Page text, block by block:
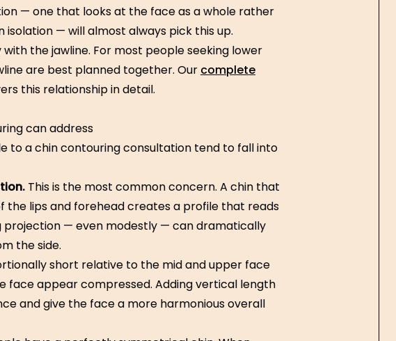
— one that looks at the face as a whole rather
— will almost always pick this up.
the jawline. For most people seeking lower
are best planned together. Our complete
this relationship in detail.
can address
to a chin contouring consultation tend to fall into
This is the most common concern. A chin that
the lips and forehead creates a profile that reads
projection — even modestly — can dramatically
the side.
short relative to the mid and upper face
face appear compressed. Adding vertical length
and give the face a more harmonious overall